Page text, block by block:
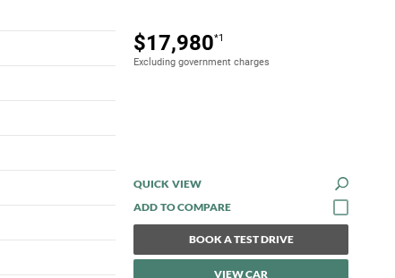
$17,980*1
Excluding government charges
QUICK VIEW
BOOK A TEST DRIVE
VIEW CAR